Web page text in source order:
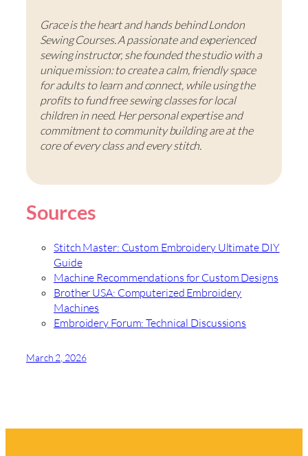
Grace is the heart and hands behind London
Sewing Courses. A passionate and experienced
sewing instructor, she founded the studio with a
unique mission: to create a calm, friendly space
for adults to learn and connect, while using the
profits to fund free sewing classes for local
children in need. Her personal expertise and
commitment to community building are at the
core of every class and every stitch.
Sources
Stitch Master: Custom Embroidery Ultimate DIY
Guide
Machine Recommendations for Custom Designs
Brother USA: Computerized Embroidery
Machines
Embroidery Forum: Technical Discussions
March 2, 2026